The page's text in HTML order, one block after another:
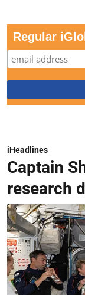
Regular
iHeadlines
Captain
research